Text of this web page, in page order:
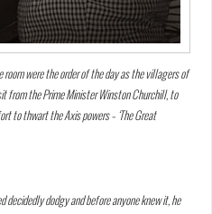
were the order of the day as the villagers of
from the Prime Minister Winston Churchill, to
to thwart the Axis powers – ‘The Great
dodgy and before anyone knew it, he